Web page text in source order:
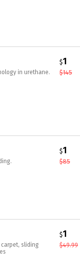
in urethane.
$1
$145
$1
$85
sliding
$1
$49.99